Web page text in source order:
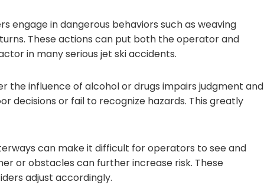
engage in dangerous behaviors such as weaving
These actions can put both the operator and
in many serious jet ski accidents.
the influence of alcohol or drugs impairs judgment and
decisions or fail to recognize hazards. This greatly
can make it difficult for operators to see and
or obstacles can further increase risk. These
adjust accordingly.